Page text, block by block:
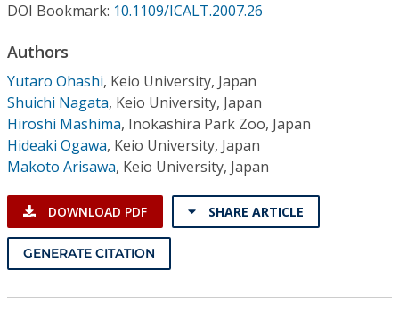
Institutional CSDL
Subscriptions
Resources
DOI Bookmark: 10.1109/ICALT.2007.26
Authors
Yutaro Ohashi, Keio University, Japan
Shuichi Nagata, Keio University, Japan
Hiroshi Mashima, Inokashira Park Zoo, Japan
Hideaki Ogawa, Keio University, Japan
Makoto Arisawa, Keio University, Japan
DOWNLOAD PDF SHARE ARTICLE
GENERATE CITATION